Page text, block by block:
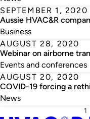
SEPTEMBER 1, 2020
Aussie HVAC&R
Business
AUGUST 28, 2020
Webinar on airborne
Events and conferences
AUGUST 20, 2020
COVID-19 forcing a
News
1